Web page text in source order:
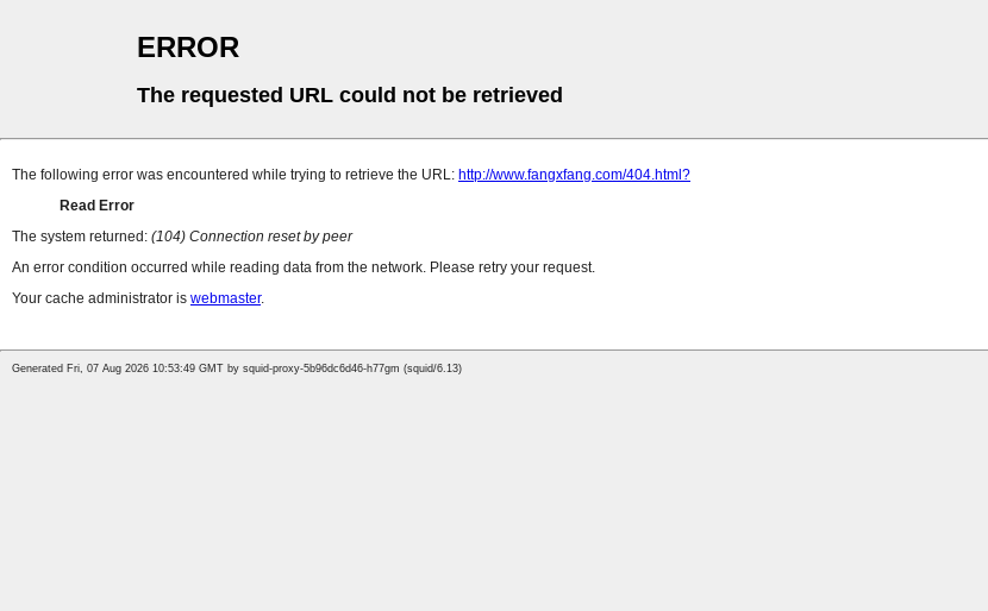
ERROR
The requested URL could not be retrieved
The following error was encountered while trying to retrieve the URL: http://www.fangxfang.com/404.html?
Read Error
The system returned: (104) Connection reset by peer
An error condition occurred while reading data from the network. Please retry your request.
Your cache administrator is webmaster.
Generated Fri, 07 Aug 2026 10:53:49 GMT by squid-proxy-5b96dc6d46-h77gm (squid/6.13)